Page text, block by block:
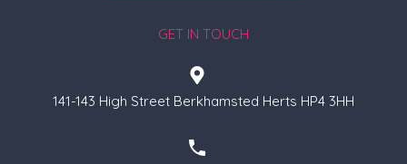
GET IN TOUCH
141-143 High Street Berkhamsted Herts HP4 3HH